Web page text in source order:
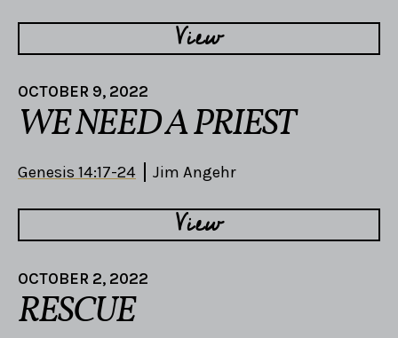
View
OCTOBER 9, 2022
WE NEED A PRIEST
Genesis 14:17-24 Jim Angehr
View
OCTOBER 2, 2022
RESCUE